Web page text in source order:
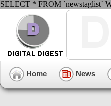
SELECT * FROM `newstaglist`
Home News